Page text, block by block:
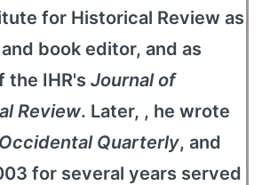
for Historical Review as
book editor, and as
the IHR's Journal of
Review. Later, , he wrote
Quarterly, and
for several years served